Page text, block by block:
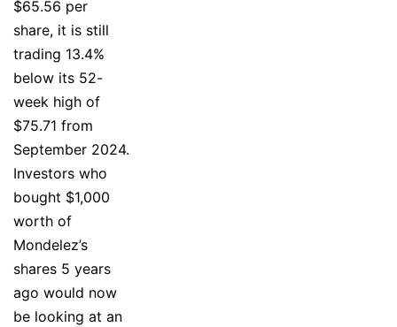
$65.56 per
share, it is still
trading 13.4%
below its 52-
week high of
$75.71 from
September 2024.
Investors who
bought $1,000
worth of
Mondelez’s
shares 5 years
ago would now
be looking at an